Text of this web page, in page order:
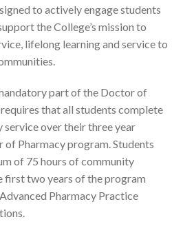
to actively engage students
the College’s mission to
lifelong learning and service to
part of the Doctor of
that all students complete
over their three year
Pharmacy program. Students
of 75 hours of community
first two years of the program
Pharmacy Practice